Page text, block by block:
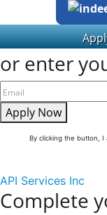
or enter
Apply Now
By clicking the button, I
API Services Inc
Complete